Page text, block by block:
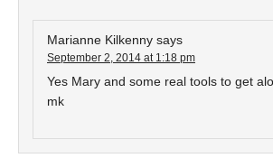
Marianne Kilkenny says
September 2, 2014 at 1:18 pm
Yes Mary and some real tools to get
mk